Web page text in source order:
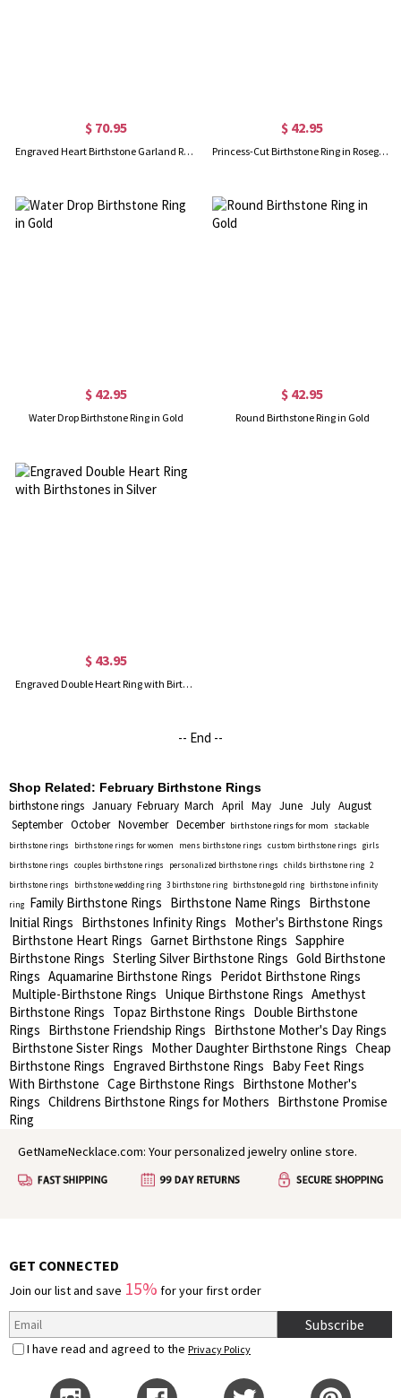
$ 70.95
Engraved Heart Birthstone Garland Ring
$ 42.95
Princess-Cut Birthstone Ring in Rosegold
$ 42.95
Water Drop Birthstone Ring in Gold
$ 42.95
Round Birthstone Ring in Gold
$ 43.95
Engraved Double Heart Ring with Birthstones in Silver
-- End --
Shop Related: February Birthstone Rings
birthstone rings January February March April May June July August
September October November December birthstone rings for mom
stackable
birthstone rings
birthstone rings for women mens birthstone rings custom birthstone rings
girls
birthstone rings
couples birthstone rings personalized birthstone rings childs birthstone ring 2
birthstone rings
birthstone wedding ring 3 birthstone ring birthstone gold ring
birthstone infinity
ring
Family Birthstone Rings Birthstone Name Rings Birthstone
Initial Rings Birthstones Infinity Rings Mother's Birthstone Rings
Birthstone Heart Rings Garnet Birthstone Rings Sapphire
Birthstone Rings Sterling Silver Birthstone Rings Gold Birthstone
Rings Aquamarine Birthstone Rings Peridot Birthstone Rings
Multiple-Birthstone Rings Unique Birthstone Rings Amethyst
Birthstone Rings Topaz Birthstone Rings Double Birthstone
Rings Birthstone Friendship Rings Birthstone Mother's Day Rings
Birthstone Sister Rings Mother Daughter Birthstone Rings Cheap
Birthstone Rings Engraved Birthstone Rings Baby Feet Rings
With Birthstone Cage Birthstone Rings Birthstone Mother's
Rings Childrens Birthstone Rings for Mothers Birthstone Promise
Ring
GetNameNecklace.com: Your personalized jewelry online store.
GET CONNECTED
Join our list and save 15% for your first order
Subscribe
I have read and agreed to the Privacy Policy